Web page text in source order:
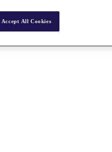
Accept All Cookies